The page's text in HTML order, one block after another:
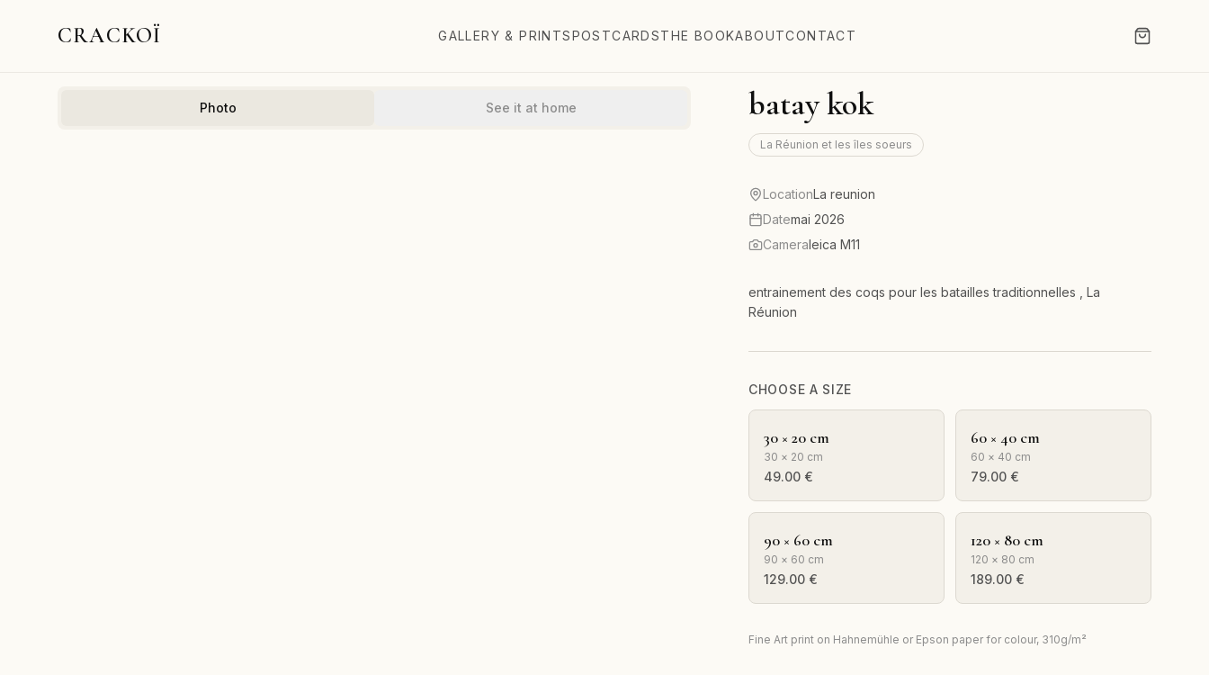
CRACKOÏ GALLERY & PRINTSPOSTCARDSTHE BOOKABOUTCONTACT
Photo See it at home batay kok
La Réunion et les îles soeurs
LocationLa reunion
Datemai 2026
Cameraleica M11
entrainement des coqs pour les batailles traditionnelles , La
Réunion
CHOOSE A SIZE
30 × 20 cm
30 × 20 cm
49.00 €
60 × 40 cm
60 × 40 cm
79.00 €
90 × 60 cm
90 × 60 cm
129.00 €
120 × 80 cm
120 × 80 cm
189.00 €
Fine Art print on Hahnemühle or Epson paper for colour, 310g/m²